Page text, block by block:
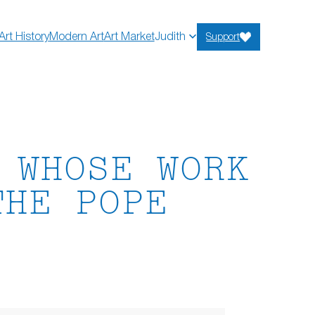
HistoryModern ArtArt MarketJudith Support
WORK
POPE